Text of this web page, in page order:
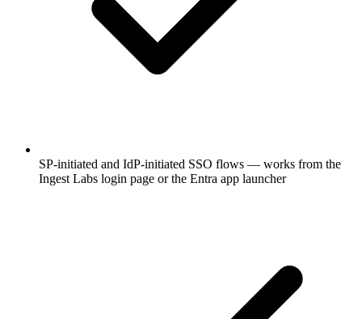
SP-initiated and IdP-initiated SSO flows — works from the
Ingest Labs login page or the Entra app launcher